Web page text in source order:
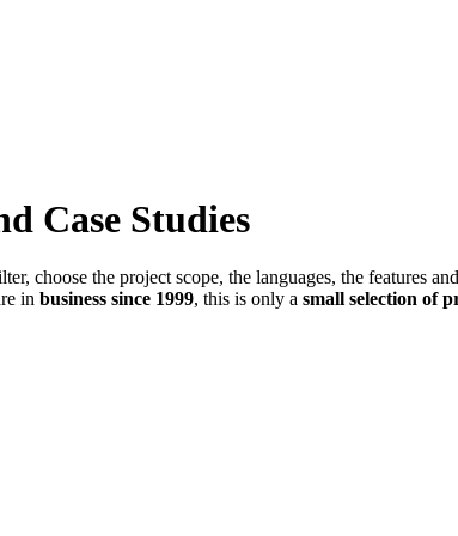
Case Studies
choose the project scope, the languages, the features
in business since 1999, this is only a small selection of